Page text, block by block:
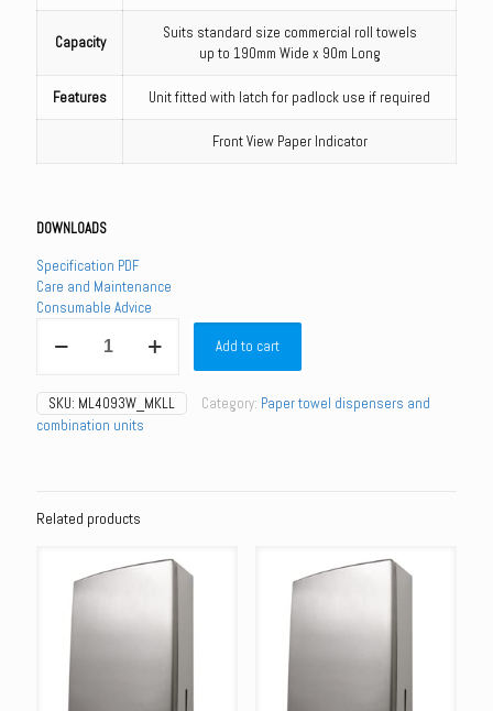
Capacity
Suits standard size commercial roll towels
up to 190mm Wide x 90m Long
Features Unit fitted with latch for padlock use if required
Front View Paper Indicator
DOWNLOADS
Specification PDF
Care and Maintenance
Consumable Advice
Towel
Roll
Dispenser
quantity
Add to cart
SKU: ML4093W_MKLL Category: Paper towel dispensers and
combination units
Related products